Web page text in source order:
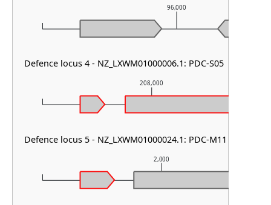
2,000
208,000
96,000
Defence locus 4 - NZ_LXWM01000006.1: PDC-S05
Defence locus 5 - NZ_LXWM01000024.1: PDC-M11